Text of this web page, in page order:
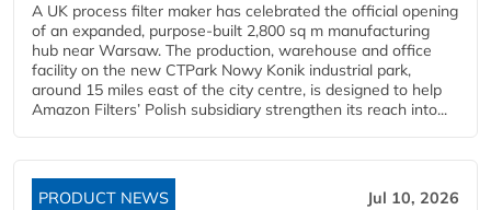
A UK process filter maker has celebrated the official opening
of an expanded, purpose-built 2,800 sq m manufacturing
hub near Warsaw. The production, warehouse and office
facility on the new CTPark Nowy Konik industrial park,
around 15 miles east of the city centre, is designed to help
Amazon Filters’ Polish subsidiary strengthen its reach into...
PRODUCT NEWS Jul 10, 2026